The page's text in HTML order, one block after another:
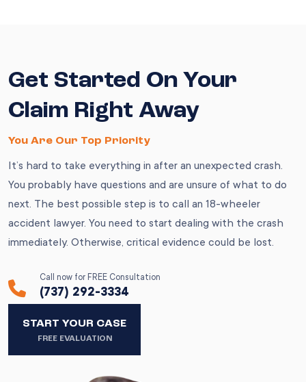
Get Started On Your
Claim Right Away
You Are Our Top Priority
It’s hard to take everything in after an unexpected crash.
You probably have questions and are unsure of what to do
next. The best possible step is to call an 18-wheeler
accident lawyer. You need to start dealing with the crash
immediately. Otherwise, critical evidence could be lost.
START YOUR CASE
FREE EVALUATION
Call now for FREE Consultation
(737) 292-3334